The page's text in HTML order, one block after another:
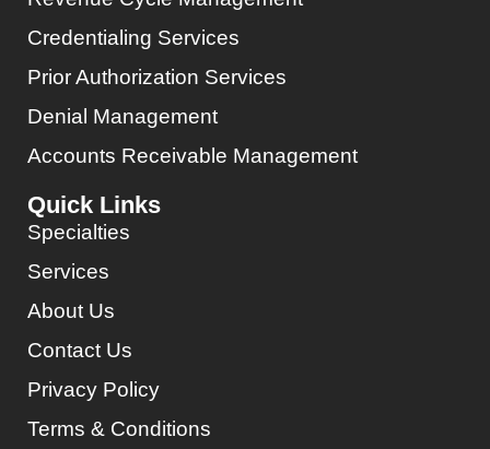
Credentialing Services
Prior Authorization Services
Denial Management
Accounts Receivable Management
Quick Links
Specialties
Services
About Us
Contact Us
Privacy Policy
Terms & Conditions